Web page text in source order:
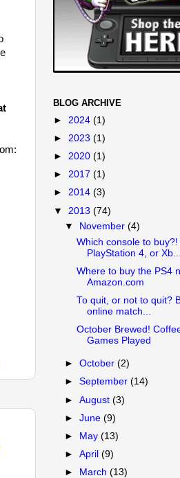
BLOG ARCHIVE
► 2024 (1)
► 2023 (1)
► 2020 (1)
► 2017 (1)
► 2014 (3)
▼ 2013 (74)
▼
November(4)
Which console to buy?!
PlayStation 4, or Xb...
Where to buy the PS4
Amazon.com
To quit, or not to quit?
online match...
October Brewed!
Games Played
►October(2)
►September(14)
►August(3)
►June(9)
►
May(13)
►April(9)
►
March(13)